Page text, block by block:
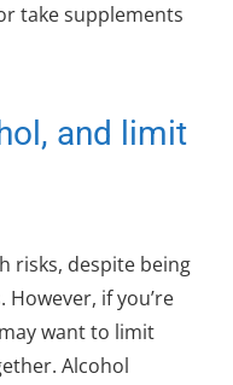
take supplements
and limit
risks, despite being
if you’re
want to limit
Alcohol